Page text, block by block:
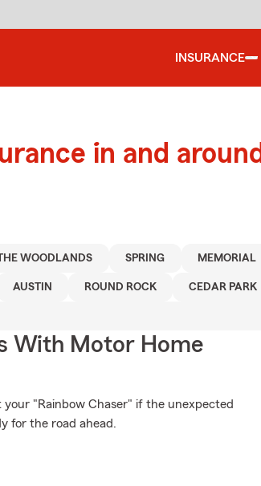
INSURANCE
in and around
WOODLANDS SPRING MEMORIAL
AUSTIN ROUND ROCK CEDAR PARK
With Motor Home
"Rainbow Chaser" if the unexpected
for the road ahead.